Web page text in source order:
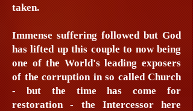
taken.
Immense suffering followed but God
has lifted up this couple to now being
one of the World's leading exposers
of the corruption in so called Church
- but the time has come for
restoration - the Intercessor here